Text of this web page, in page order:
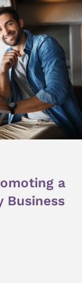
a
Business